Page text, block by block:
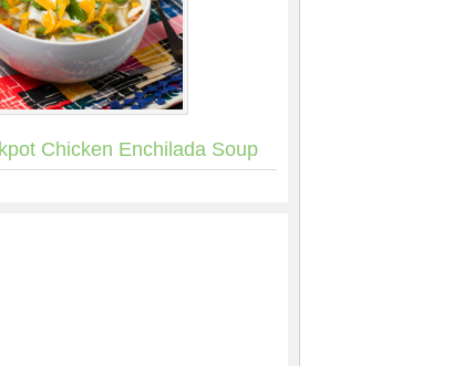
Chicken Enchilada Soup